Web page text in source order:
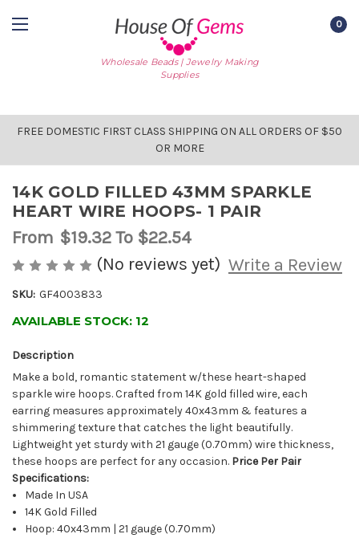
Wholesale Beads | Jewelry Making
Supplies
0
FREE DOMESTIC FIRST CLASS SHIPPING ON ALL ORDERS OF $50
OR MORE
14K GOLD FILLED 43MM SPARKLE
HEART WIRE HOOPS- 1 PAIR
From $19.32To $22.54
(No reviews yet) Write a Review
SKU: GF4003833
AVAILABLE STOCK: 12
Description
Make a bold, romantic statement w/these heart-shaped
sparkle wire hoops. Crafted from 14K gold filled wire, each
earring measures approximately 40x43mm & features a
shimmering texture that catches the light beautifully.
Lightweight yet sturdy with 21 gauge (0.70mm) wire thickness,
these hoops are perfect for any occasion. Price Per Pair
Specifications:
Made In USA
14K Gold Filled
Hoop: 40x43mm | 21 gauge (0.70mm)